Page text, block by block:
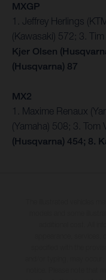
MXGP
1. Jeffrey Herlings
(Kawasaki) 572; 3.
Kjer Olsen
(Husqvarna) 87
MX2
1. Maxime Renaux
(Yamaha) 508; 3. Tom
(Husqvarna) 454; 8.